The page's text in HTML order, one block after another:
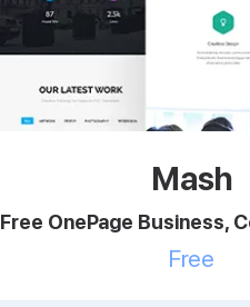
Mash
Free OnePage Business,
Free